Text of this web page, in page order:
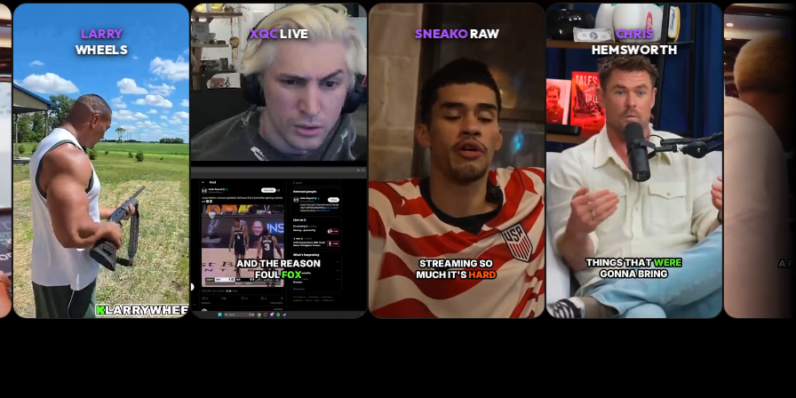
XQC SNEAKORAW
CHRIS
N3ON